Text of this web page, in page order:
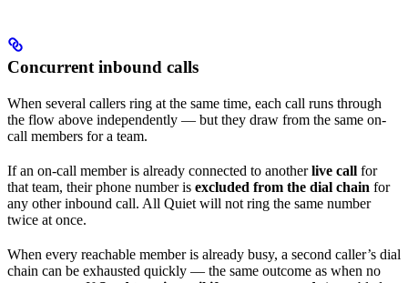
Concurrent inbound calls
When several callers ring at the same time, each call runs through
the flow above independently — but they draw from the same on-
call members for a team.
If an on-call member is already connected to anotherlive call for
that team, their phone number is excluded from the dial chain for
any other inbound call. All Quiet will not ring the same number
twice at once.
When every reachable member is already busy, a second caller’s dial
chain can be exhausted quickly — the same outcome as when no